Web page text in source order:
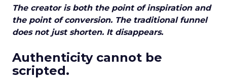
The creator is both the point of inspiration and
the point of conversion. The traditional funnel
does not just shorten. It disappears.
Authenticity cannot be
scripted.